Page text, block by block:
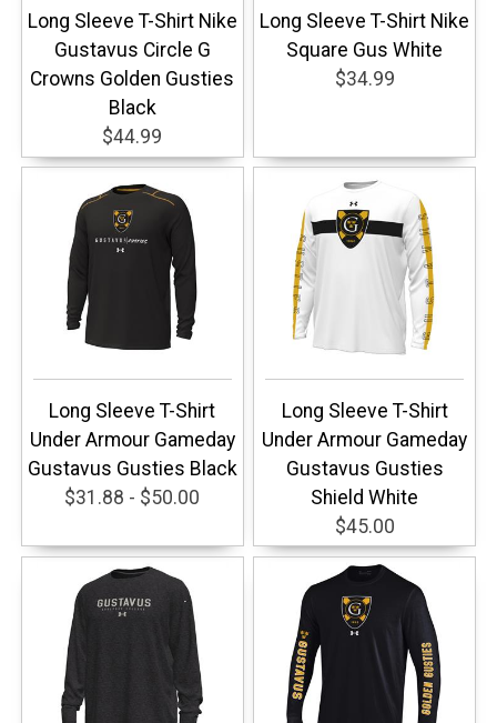
Long Sleeve T-Shirt Nike
Gustavus Circle G
Crowns Golden Gusties
Black
$44.99
Long Sleeve T-Shirt Nike
Square Gus White
$34.99
Long Sleeve T-Shirt
Under Armour Gameday
Gustavus Gusties Black
$31.88 - $50.00
Long Sleeve T-Shirt
Under Armour Gameday
Gustavus Gusties
Shield White
$45.00